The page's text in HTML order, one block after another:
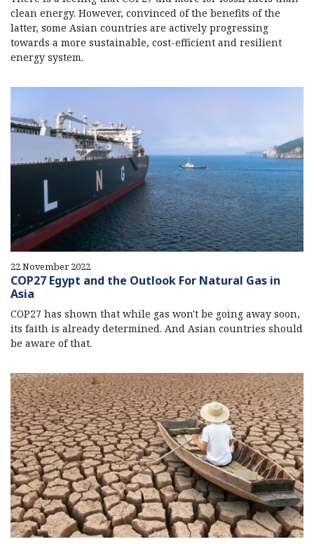
clean energy. However, convinced of the benefits of the
latter, some Asian countries are actively progressing
towards a more sustainable, cost-efficient and resilient
energy system.
22 November 2022
COP27 Egypt and the Outlook For Natural Gas in
Asia
COP27 has shown that while gas won't be going away soon,
its faith is already determined. And Asian countries should
be aware of that.